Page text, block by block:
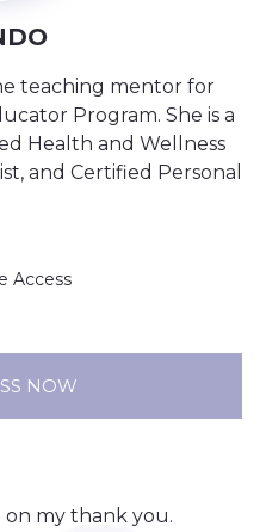
teaching mentor for
Program. She is a
Health and Wellness
and Certified Personal
Access
NOW
my thank you.